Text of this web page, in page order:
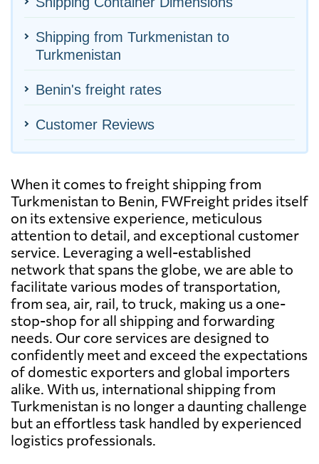
Shipping from Turkmenistan to
Turkmenistan
Benin's freight rates
Customer Reviews
When it comes to freight shipping from
Turkmenistan to Benin, FWFreight prides itself
on its extensive experience, meticulous
attention to detail, and exceptional customer
service. Leveraging a well-established
network that spans the globe, we are able to
facilitate various modes of transportation,
from sea, air, rail, to truck, making us a one-
stop-shop for all shipping and forwarding
needs. Our core services are designed to
confidently meet and exceed the expectations
of domestic exporters and global importers
alike. With us, international shipping from
Turkmenistan is no longer a daunting challenge
but an effortless task handled by experienced
logistics professionals.